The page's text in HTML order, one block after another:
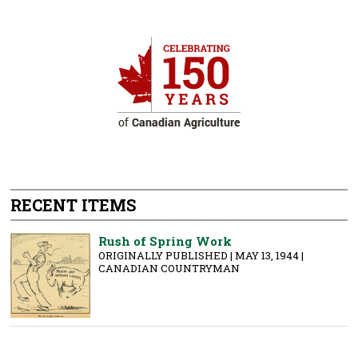
RECENT ITEMS
Rush of Spring Work
ORIGINALLY PUBLISHED | MAY 13, 1944 |
CANADIAN COUNTRYMAN